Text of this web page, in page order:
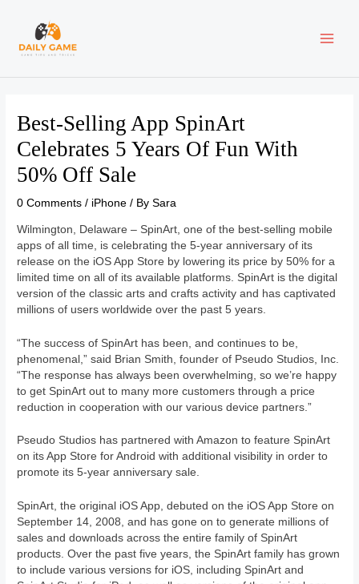
content
Best-Selling App SpinArt
Celebrates 5 Years Of Fun With
50% Off Sale
0 Comments / iPhone / BySara
Wilmington, Delaware – SpinArt, one of the best-selling mobile
apps of all time, is celebrating the 5-year anniversary of its
release on the iOS App Store by lowering its price by 50% for a
limited time on all of its available platforms. SpinArt is the digital
version of the classic arts and crafts activity and has captivated
millions of users worldwide over the past 5 years.
“The success of SpinArt has been, and continues to be,
phenomenal,” said Brian Smith, founder of Pseudo Studios, Inc.
“The response has always been overwhelming, so we’re happy
to get SpinArt out to many more customers through a price
reduction in cooperation with our various device partners.”
Pseudo Studios has partnered with Amazon to feature SpinArt
on its App Store for Android with additional visibility in order to
promote its 5-year anniversary sale.
SpinArt, the original iOS App, debuted on the iOS App Store on
September 14, 2008, and has gone on to generate millions of
sales and downloads across the entire family of SpinArt
products. Over the past five years, the SpinArt family has grown
to include various versions for iOS, including SpinArt and
navigation